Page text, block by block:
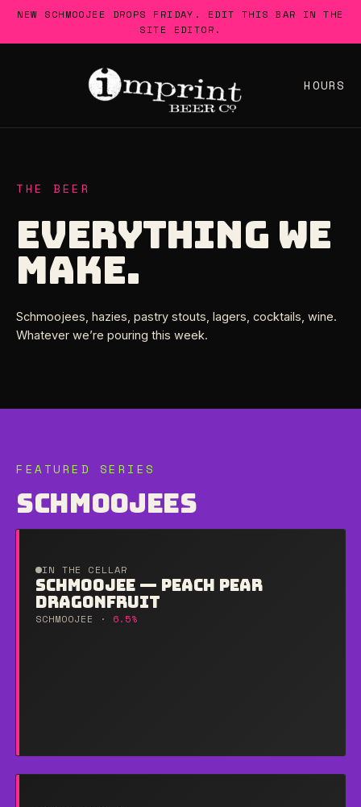
SkipNEW SCHMOOJEE DROPS FRIDAY. EDIT THIS BAR IN THE
SITE EDITOR.
HOURS
THE BEER
EVERYTHING WE
MAKE.
Schmoojees, hazies, pastry stouts, lagers, cocktails, wine.
Whatever we’re pouring this week.
FEATURED SERIES
SCHMOOJEES
IN THE CELLAR
SCHMOOJEE — PEACH PEAR
DRAGONFRUIT
SCHMOOJEE · 6.5%